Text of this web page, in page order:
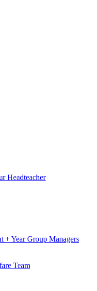
Headteacher
+ Year Group Managers
Team